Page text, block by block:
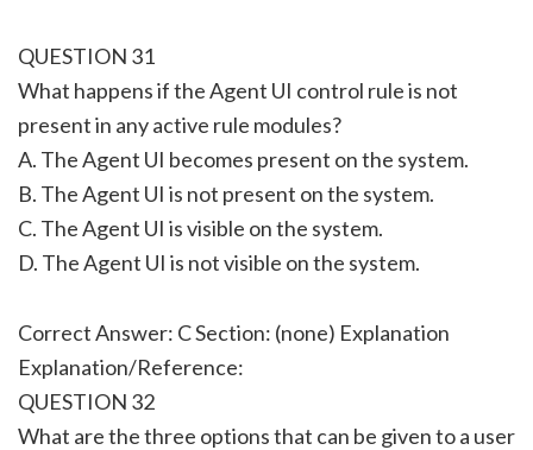
QUESTION 31
What happens if the Agent UI control rule is not
present in any active rule modules?
A. The Agent UI becomes present on the system.
B. The Agent UI is not present on the system.
C. The Agent UI is visible on the system.
D. The Agent UI is not visible on the system.
Correct Answer: C Section: (none) Explanation
Explanation/Reference:
QUESTION 32
What are the three options that can be given to a user